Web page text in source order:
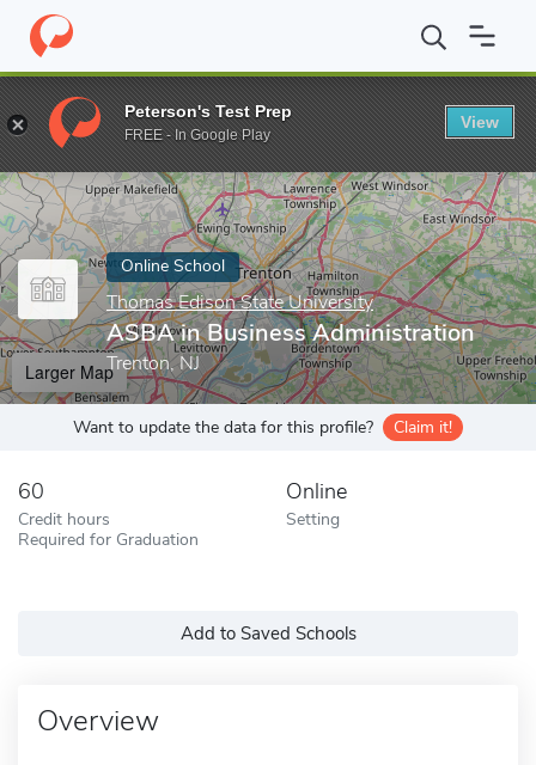
Home Online Schools Thomas Edison State University ASBA
Enter a keyword
Online School
Thomas Edison State University
ASBA in Business Administration
Trenton, NJ
Larger Map
Want to update the data for this profile? Claim it!
60
Credit hours
Required for Graduation
Online
Setting
Add to Saved Schools
Overview
Peterson's Test Prep
FREE - In Google Play
View